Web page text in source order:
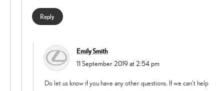
Reply
Emily Smith
says:
11 September 2019 at 2:54 pm
Do let us know if you have any other questions. If we can’t help